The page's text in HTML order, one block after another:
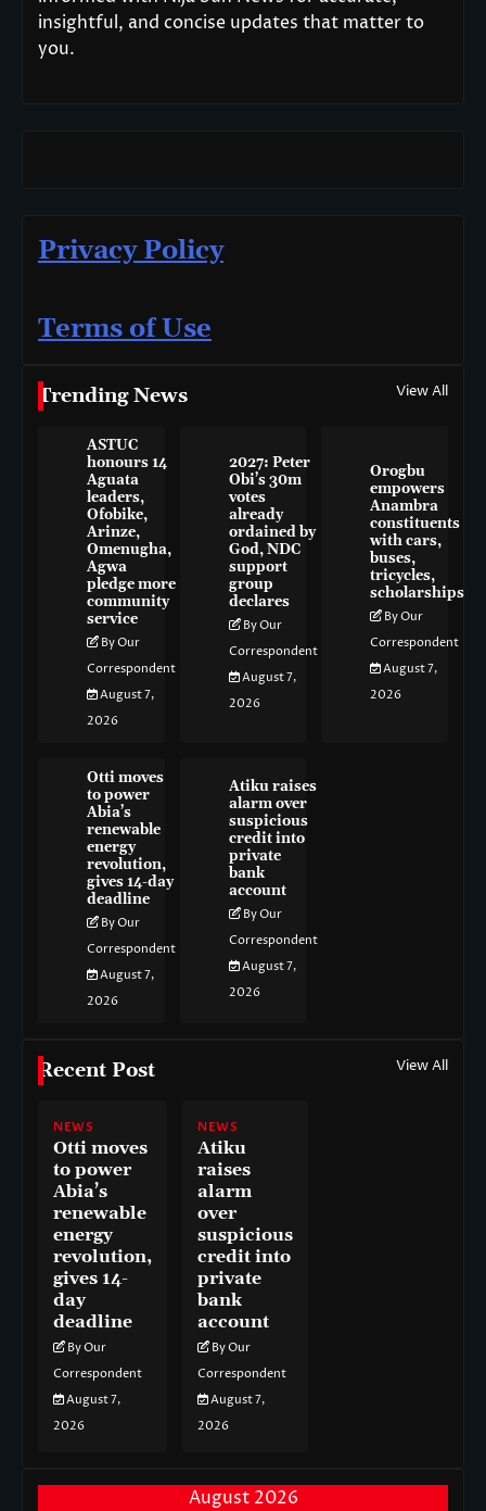
insightful, and concise updates that matter to
you.
Privacy Policy
Terms of Use
Trending News View All
ASTUC
honours 14
Aguata
leaders,
Ofobike,
Arinze,
Omenugha,
Agwa
pledge more
community
service
By Our
Correspondent
August 7,
2026
2027: Peter
Obi’s 30m
votes
already
ordained by
God, NDC
support
group
declares
By Our
Correspondent
August 7,
2026
Orogbu
empowers
Anambra
constituents
with cars,
buses,
tricycles,
scholarships
By Our
Correspondent
August 7,
2026
Otti moves
to power
Abia’s
renewable
energy
revolution,
gives 14-day
deadline
By Our
Correspondent
August 7,
2026
Atiku raises
alarm over
suspicious
credit into
private
bank
account
By Our
Correspondent
August 7,
2026
Recent Post View All
NEWS
Otti moves
to power
Abia’s
renewable
energy
revolution,
gives 14-
day
deadline
By Our
Correspondent
August 7,
2026
NEWS
Atiku
raises
alarm
over
suspicious
credit into
private
bank
account
By Our
Correspondent
August 7,
2026
August 2026